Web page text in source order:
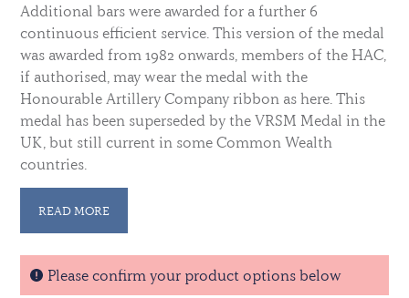
Additional bars were awarded for a further 6
continuous efficient service. This version of the medal
was awarded from 1982 onwards, members of the HAC,
if authorised, may wear the medal with the
Honourable Artillery Company ribbon as here. This
medal has been superseded by the VRSM Medal in the
UK, but still current in some Common Wealth
countries.
For the medal as worn by non HAC members see here:
-Efficiency Medal - GVI
READ MORE
Please confirm your product options below